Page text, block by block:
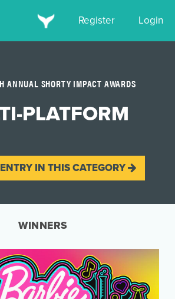
Register Login
ANNUAL SHORTY IMPACT AWARDS
PLATFORM
IN THIS CATEGORY
WINNERS